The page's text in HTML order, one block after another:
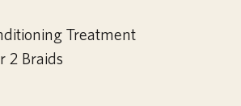
Treatment
2 Braids